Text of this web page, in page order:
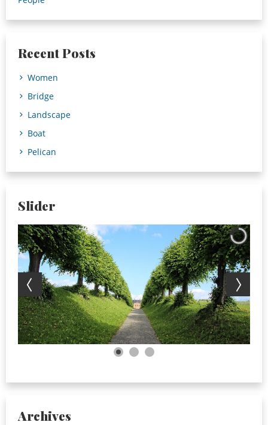
Recent Posts
Women
Bridge
Landscape
Boat
Pelican
Slider
Archives